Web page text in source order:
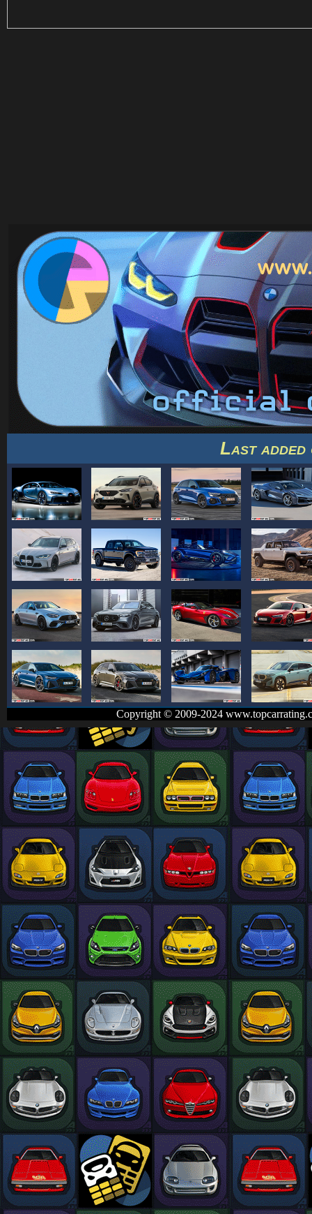
Last
Copyright © 2009-2024